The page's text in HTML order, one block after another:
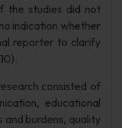
the studies did not
indication whether
reporter to clarify
consisted of
educational
burdens, quality